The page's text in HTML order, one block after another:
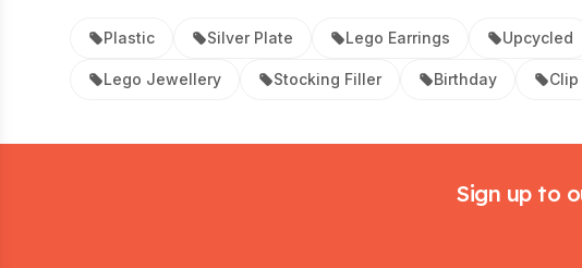
Plastic Silver Plate Lego Earrings Upcycled
Lego Jewellery Stocking Filler Birthday Clip
Sign up to